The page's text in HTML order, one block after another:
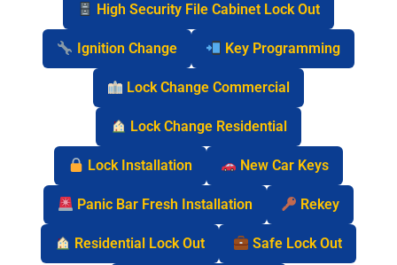
High Security File Cabinet Lock Out
Ignition Change Key Programming
Lock Change Commercial
Lock Change Residential
Lock Installation New Car Keys
Panic Bar Fresh Installation Rekey
Residential Lock Out Safe Lock Out